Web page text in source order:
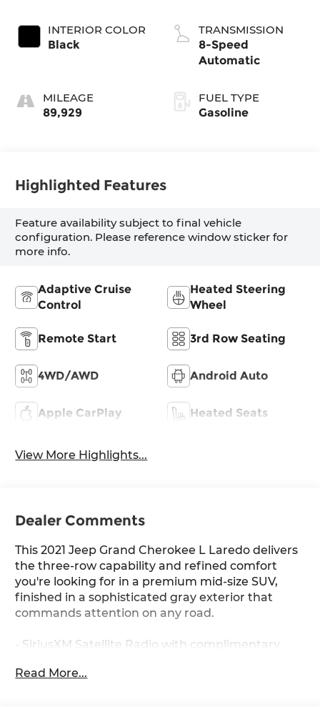
INTERIOR COLOR
Black
MILEAGE
89,929
TRANSMISSION
8-Speed
Automatic
FUEL TYPE
Gasoline
Highlighted Features
Feature availability subject to final vehicle
configuration. Please reference window sticker for
more info.
Adaptive Cruise
Control
Heated Steering
Wheel
Remote Start 3rd Row Seating
4WD/AWD Android Auto
Apple CarPlay Heated Seats
View More Highlights...
Dealer Comments
This 2021 Jeep Grand Cherokee L Laredo delivers
the three-row capability and refined comfort
you're looking for in a premium mid-size SUV,
finished in a sophisticated gray exterior that
commands attention on any road.
- SiriusXM Satellite Radio with complimentary
- Remote Start System for convenient climate
Read More...